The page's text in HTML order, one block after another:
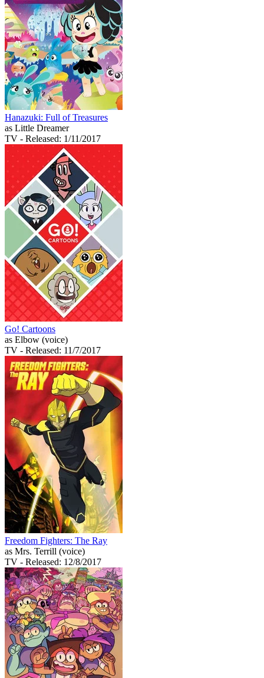
Hanazuki: Full of Treasures
as Little Dreamer
TV - Released: 1/11/2017
Go! Cartoons
as Elbow (voice)
TV - Released: 11/7/2017
Freedom Fighters: The Ray
as Mrs. Terrill (voice)
TV - Released: 12/8/2017